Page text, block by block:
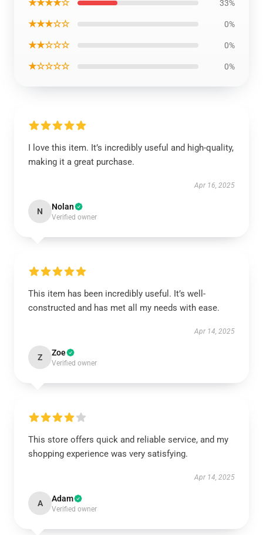
★★★★☆ 33%
★★★☆☆ 0%
★★☆☆☆ 0%
★☆☆☆☆ 0%
I love this item. It’s incredibly useful and high-quality,
making it a great purchase.
Apr 16, 2025
N Nolan
Verified owner
This item has been incredibly useful. It’s well-
constructed and has met all my needs with ease.
Apr 14, 2025
Z Zoe
Verified owner
This store offers quick and reliable service, and my
shopping experience was very satisfying.
Apr 14, 2025
A Adam
Verified owner